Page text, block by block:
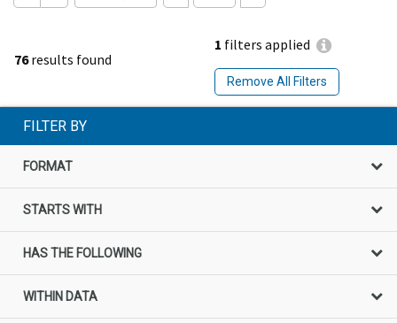
76results found
1 filters applied
Remove All Filters
FILTER BY
FORMAT
STARTS WITH
HAS THE FOLLOWING
WITHIN DATA